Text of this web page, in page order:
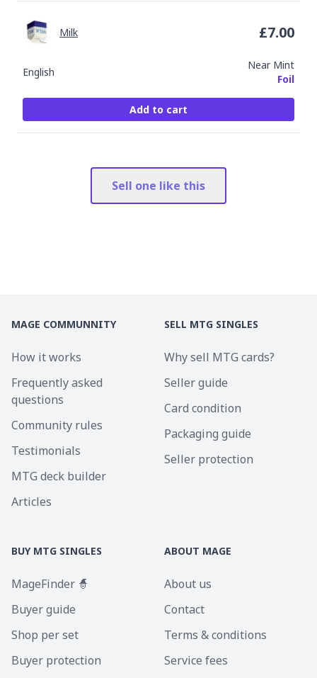
English
Near Mint
Foil
Milk £7.00
Add to cart
Sell one like this
MAGE COMMUNNITY
How it works
Frequently asked
questions
Community rules
Testimonials
MTG deck builder
Articles
SELL MTG SINGLES
Why sell MTG cards?
Seller guide
Card condition
Packaging guide
Seller protection
BUY MTG SINGLES
MageFinder 🧙
Buyer guide
Shop per set
Buyer protection
ABOUT MAGE
About us
Contact
Terms & conditions
Service fees